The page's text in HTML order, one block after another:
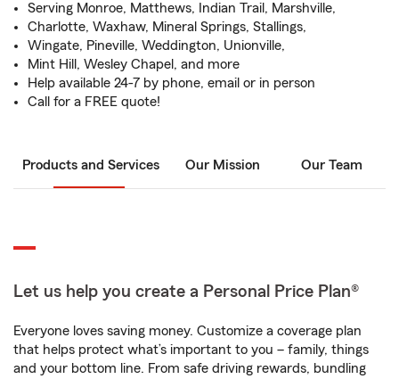
Serving Monroe, Matthews, Indian Trail, Marshville,
Charlotte, Waxhaw, Mineral Springs, Stallings,
Wingate, Pineville, Weddington, Unionville,
Mint Hill, Wesley Chapel, and more
Help available 24-7 by phone, email or in person
Call for a FREE quote!
Products and Services Our Mission Our Team
Let us help you create a Personal Price Plan®
Everyone loves saving money. Customize a coverage plan
that helps protect what’s important to you – family, things
and your bottom line. From safe driving rewards, bundling